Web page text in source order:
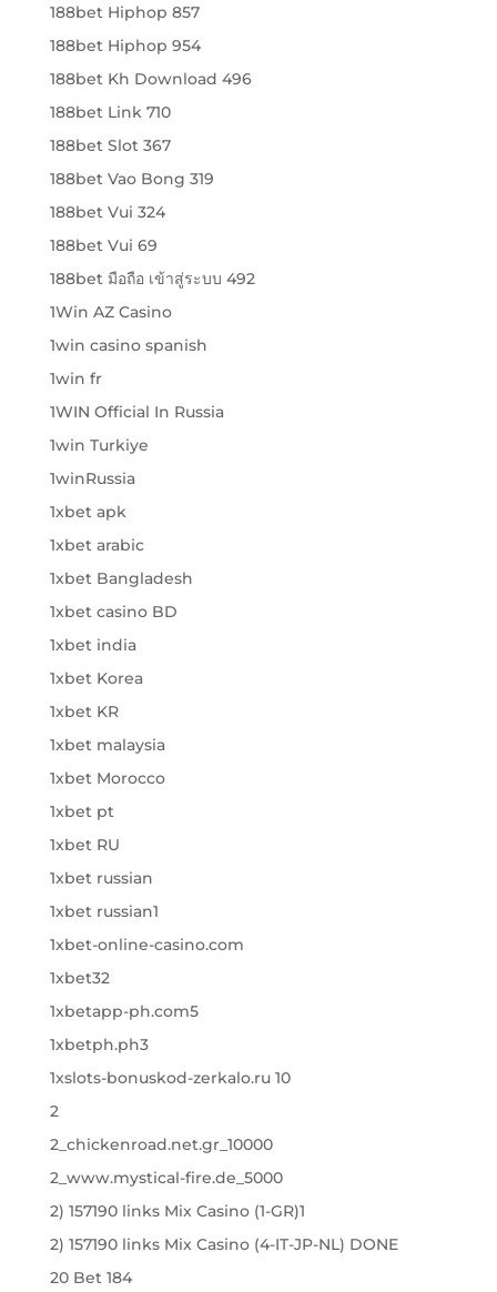
188bet Hiphop 857
188bet Hiphop 954
188bet Kh Download 496
188bet Link 710
188bet Slot 367
188bet Vao Bong 319
188bet Vui 324
188bet Vui 69
188bet มือถือ เข้าสู่ระบบ 492
1Win AZ Casino
1win casino spanish
1win fr
1WIN Official In Russia
1win Turkiye
1winRussia
1xbet apk
1xbet arabic
1xbet Bangladesh
1xbet casino BD
1xbet india
1xbet Korea
1xbet KR
1xbet malaysia
1xbet Morocco
1xbet pt
1xbet RU
1xbet russian
1xbet russian1
1xbet-online-casino.com
1xbet32
1xbetapp-ph.com5
1xbetph.ph3
1xslots-bonuskod-zerkalo.ru 10
2
2_chickenroad.net.gr_10000
2_www.mystical-fire.de_5000
2) 157190 links Mix Casino (1-GR)1
2) 157190 links Mix Casino (4-IT-JP-NL) DONE
20 Bet 184